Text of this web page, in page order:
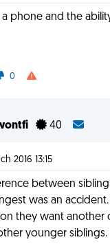
phone and the
0
40
2016 13:15
between
was an
they want another
younger siblings.